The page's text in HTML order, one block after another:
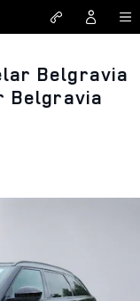
Belgravia
Belgravia